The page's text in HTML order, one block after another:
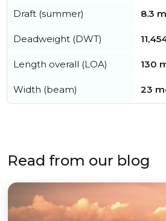
Draft (summer) 8.3
Deadweight (DWT)
Length overall (LOA) 130
Width (beam) 23
Read from our blog